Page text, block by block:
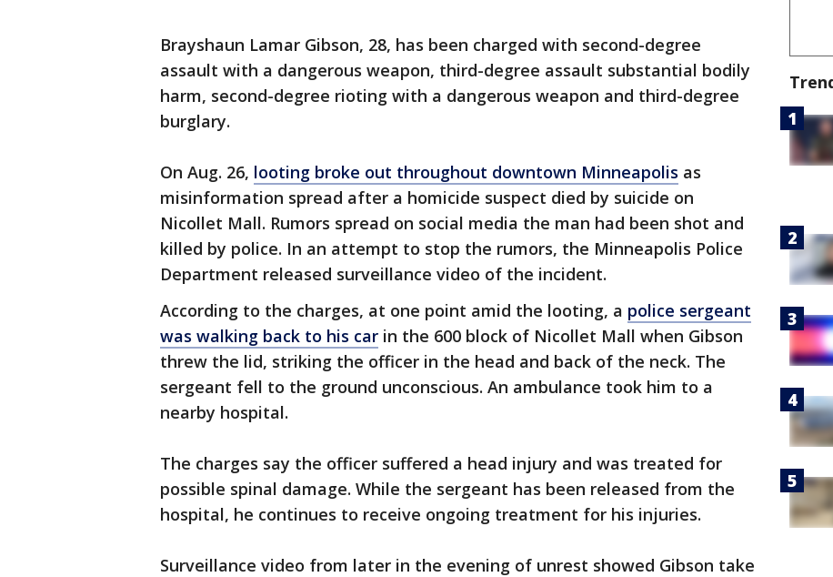
Brayshaun Lamar Gibson, 28, has been charged with second-degree
assault with a dangerous weapon, third-degree assault substantial bodily
harm, second-degree rioting with a dangerous weapon and third-degree
burglary.
On Aug. 26, looting broke out throughout downtown Minneapolis as
misinformation spread after a homicide suspect died by suicide on
Nicollet Mall. Rumors spread on social media the man had been shot and
killed by police. In an attempt to stop the rumors, the Minneapolis Police
Department released surveillance video of the incident.
According to the charges, at one point amid the looting, a police sergeant
was walking back to his car in the 600 block of Nicollet Mall when Gibson
threw the lid, striking the officer in the head and back of the neck. The
sergeant fell to the ground unconscious. An ambulance took him to a
nearby hospital.
The charges say the officer suffered a head injury and was treated for
possible spinal damage. While the sergeant has been released from the
hospital, he continues to receive ongoing treatment for his injuries.
Surveillance video from later in the evening of unrest showed Gibson take